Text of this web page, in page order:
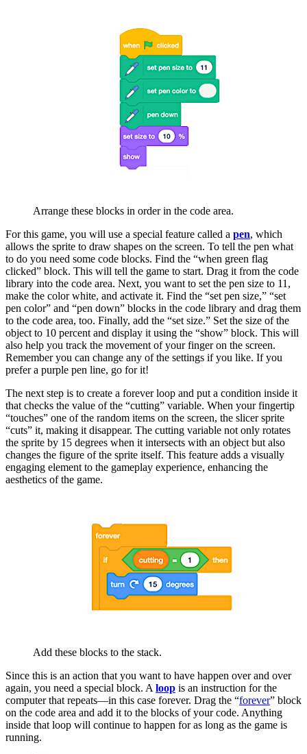
Arrange these blocks in order in the code area.
For this game, you will use a special feature called a pen, which
allows the sprite to draw shapes on the screen. To tell the pen what
to do you need some code blocks. Find the “when green flag
clicked” block. This will tell the game to start. Drag it from the code
library into the code area. Next, you want to set the pen size to 11,
make the color white, and activate it. Find the “set pen size,” “set
pen color” and “pen down” blocks in the code library and drag them
to the code area, too. Finally, add the “set size.” Set the size of the
object to 10 percent and display it using the “show” block. This will
also help you track the movement of your finger on the screen.
Remember you can change any of the settings if you like. If you
prefer a purple pen line, go for it!
The next step is to create a forever loop and put a condition inside it
that checks the value of the “cutting” variable. When your fingertip
“touches” one of the random items on the screen, the slicer sprite
“cuts” it, making it disappear. The cutting variable not only rotates
the sprite by 15 degrees when it intersects with an object but also
changes the figure of the sprite itself. This feature adds a visually
engaging element to the gameplay experience, enhancing the
aesthetics of the game.
Add these blocks to the stack.
Since this is an action that you want to have happen over and over
again, you need a special block. A loop is an instruction for the
computer that repeats—in this case forever. Drag the “forever” block
on the code area and add it to the blocks of your code. Anything
inside that loop will continue to happen for as long as the game is
running.